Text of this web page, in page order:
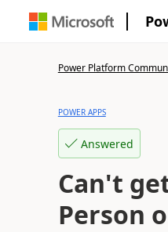
Power Platform
POWER APPS
Answered
Can't
Person